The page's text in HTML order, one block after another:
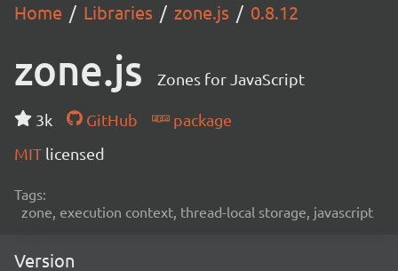
Home Libraries zone.js 0.8.12
zone.js Zones for JavaScript
3k GitHub
package
MIT licensed
Tags:
zone, execution context, thread-local storage, javascript
Version